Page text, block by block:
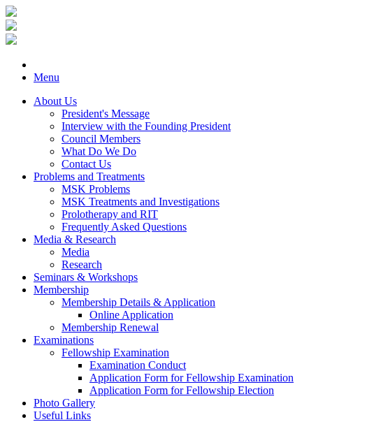
Menu
About Us
President's Message
Interview with the Founding President
Council Members
What Do We Do
Contact Us
Problems and Treatments
MSK Problems
MSK Treatments and Investigations
Prolotherapy and RIT
Frequently Asked Questions
Media & Research
Media
Research
Seminars & Workshops
Membership
Membership Details & Application
Online Application
Membership Renewal
Examinations
Fellowship Examination
Examination Conduct
Application Form for Fellowship Examination
Application Form for Fellowship Election
Photo Gallery
Useful Links